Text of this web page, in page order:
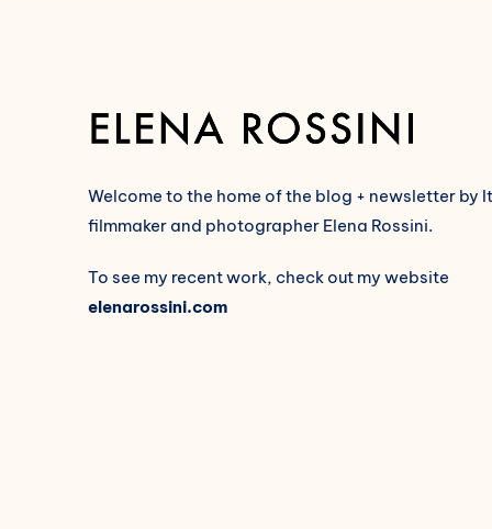
Welcome to the home of the blog + newsletter by
filmmaker and photographer Elena Rossini.
To see my recent work, check out my website
elenarossini.com